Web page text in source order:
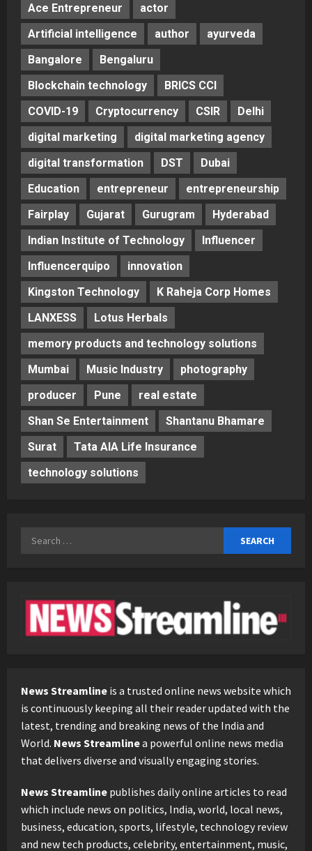
Ace Entrepreneur
actor
Artificial intelligence
author
ayurveda
Bangalore
Bengaluru
Blockchain technology
BRICS CCI
COVID-19
Cryptocurrency CSIR
Delhi
digital marketing
digital marketing agency
digital transformation
DST
Dubai
Education
entrepreneur
entrepreneurship
Fairplay
Gujarat Gurugram
Hyderabad
Indian Institute of Technology
Influencer
Influencerquipo
innovation
Kingston Technology
K Raheja Corp Homes
LANXESS
Lotus Herbals
memory products and technology solutions
Mumbai
Music Industry
photography
producer
Pune
real estate
Shan Se Entertainment
Shantanu Bhamare
Surat
Tata AIA Life Insurance
technology solutions
Search
News Streamline is a trusted online news website which
is continuously keeping all their reader updated with the
latest, trending and breaking news of the India and
World. News Streamlinea powerful online news media
that delivers diverse and visually engaging stories.
News Streamline publishes daily online articles to read
which include news on politics, India, world, local news,
business, education, sports, lifestyle, technology review
and new tech products, celebrity, entertainment, music,